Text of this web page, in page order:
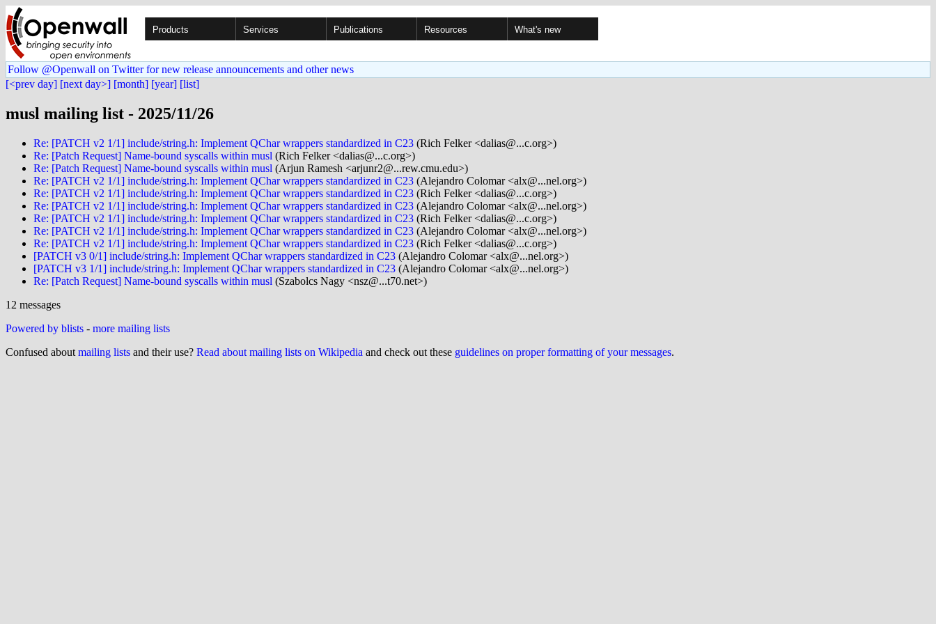
Products Services Publications Resources What's new
Follow @Openwall on Twitter for new release announcements and other news
[<prev day] [next day>] [month] [year] [list]
musl mailing list - 2025/11/26
Re: [PATCH v2 1/1] include/string.h: Implement QChar wrappers standardized in C23 (Rich Felker <dalias@...c.org>)
Re: [Patch Request] Name-bound syscalls within musl (Rich Felker <dalias@...c.org>)
Re: [Patch Request] Name-bound syscalls within musl (Arjun Ramesh <arjunr2@...rew.cmu.edu>)
Re: [PATCH v2 1/1] include/string.h: Implement QChar wrappers standardized in C23 (Alejandro Colomar <alx@...nel.org>)
Re: [PATCH v2 1/1] include/string.h: Implement QChar wrappers standardized in C23 (Rich Felker <dalias@...c.org>)
Re: [PATCH v2 1/1] include/string.h: Implement QChar wrappers standardized in C23 (Alejandro Colomar <alx@...nel.org>)
Re: [PATCH v2 1/1] include/string.h: Implement QChar wrappers standardized in C23 (Rich Felker <dalias@...c.org>)
Re: [PATCH v2 1/1] include/string.h: Implement QChar wrappers standardized in C23 (Alejandro Colomar <alx@...nel.org>)
Re: [PATCH v2 1/1] include/string.h: Implement QChar wrappers standardized in C23 (Rich Felker <dalias@...c.org>)
[PATCH v3 0/1] include/string.h: Implement QChar wrappers standardized in C23 (Alejandro Colomar <alx@...nel.org>)
[PATCH v3 1/1] include/string.h: Implement QChar wrappers standardized in C23 (Alejandro Colomar <alx@...nel.org>)
Re: [Patch Request] Name-bound syscalls within musl (Szabolcs Nagy <nsz@...t70.net>)
12 messages
Powered by blists - more mailing lists
Confused about mailing lists and their use? Read about mailing lists on Wikipedia and check out these guidelines on proper formatting of your messages.